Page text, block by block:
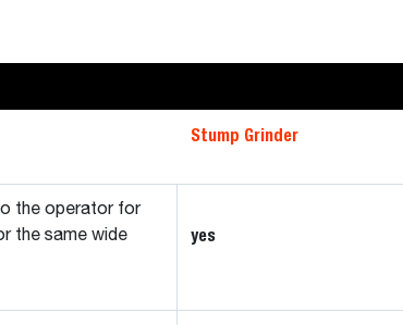
Stump Grinder
the operator for
the same wide
yes